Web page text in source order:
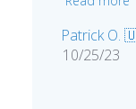
Patrick O.
10/25/23